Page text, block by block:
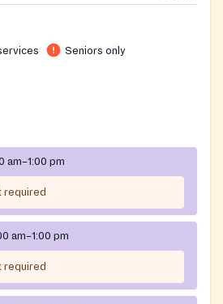
Seniors only
am–1:00 pm
required
am–1:00 pm
required